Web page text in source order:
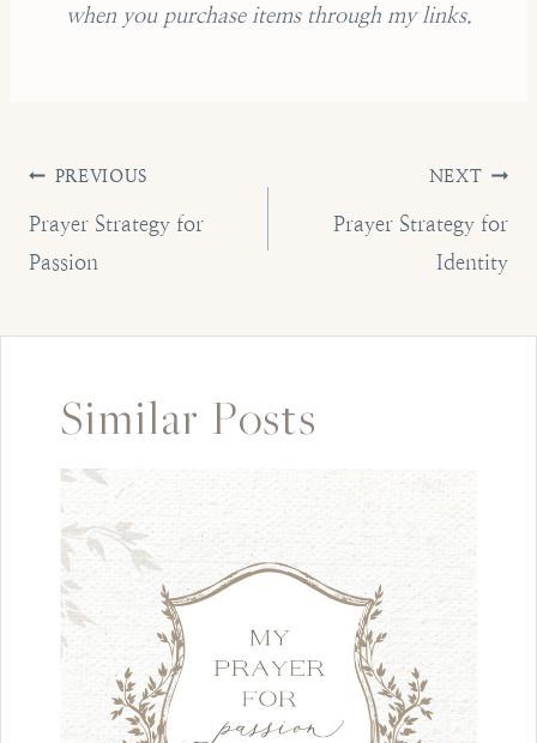
when you purchase items through my links.
Post
navigation
PREVIOUS
Prayer Strategy for
Passion
NEXT
Prayer Strategy for
Identity
Similar Posts